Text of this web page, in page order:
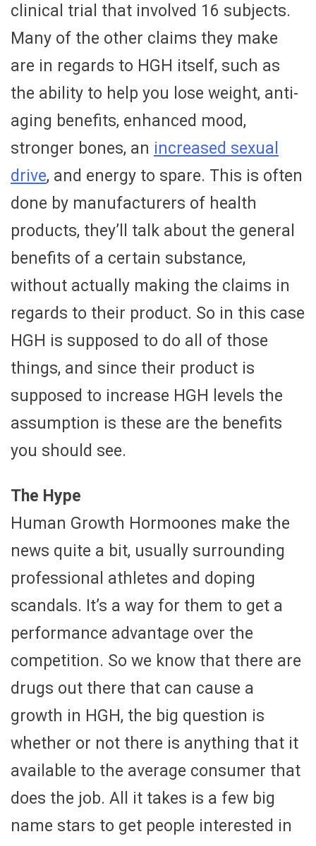
clinical trial that involved 16 subjects.
Many of the other claims they make
are in regards to HGH itself, such as
the ability to help you lose weight, anti-
aging benefits, enhanced mood,
stronger bones, an increased sexual
drive, and energy to spare. This is often
done by manufacturers of health
products, they’ll talk about the general
benefits of a certain substance,
without actually making the claims in
regards to their product. So in this case
HGH is supposed to do all of those
things, and since their product is
supposed to increase HGH levels the
assumption is these are the benefits
you should see.
The Hype
Human Growth Hormoones make the
news quite a bit, usually surrounding
professional athletes and doping
scandals. It’s a way for them to get a
performance advantage over the
competition. So we know that there are
drugs out there that can cause a
growth in HGH, the big question is
whether or not there is anything that it
available to the average consumer that
does the job. All it takes is a few big
name stars to get people interested in